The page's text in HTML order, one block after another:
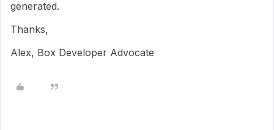
generated.
Thanks,
Alex, Box Developer Advocate